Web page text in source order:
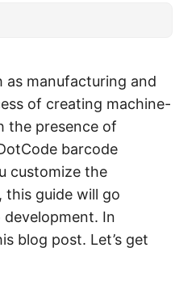
as manufacturing and
of creating machine-
the presence of
barcode
customize the
guide will go
In
blog post. Let’s get